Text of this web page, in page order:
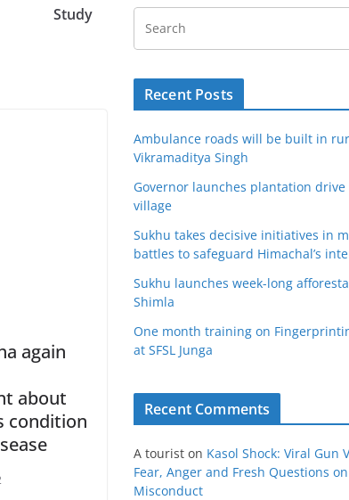
Study
again
about
condition
Recent Posts
Ambulance roads will be built in
Vikramaditya Singh
Governor launches plantation drive
village
Sukhu takes decisive initiatives in
battles to safeguard Himachal’s
Sukhu launches week-long
Shimla
One month training on
at SFSL Junga
Recent Comments
A tourist on Kasol Shock: Viral Gun
Fear, Anger and Fresh Questions
Misconduct